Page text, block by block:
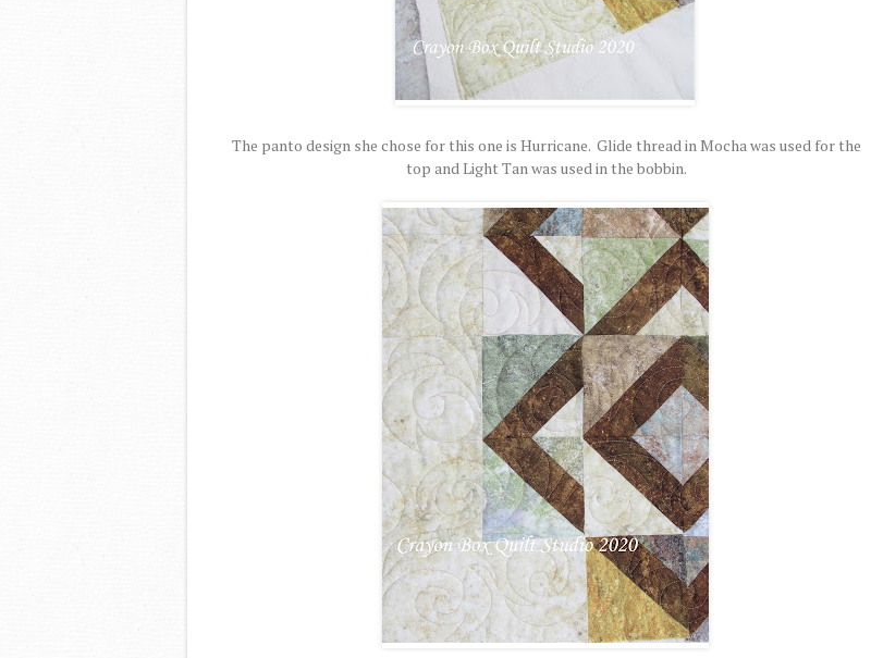
The panto design she chose for this one is Hurricane. Glide thread in Mocha was used for the
top and Light Tan was used in the bobbin.